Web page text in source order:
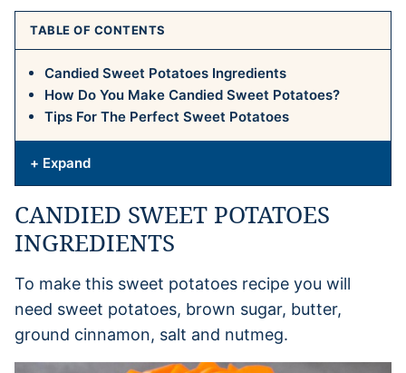
TABLE OF CONTENTS
Candied Sweet Potatoes Ingredients
How Do You Make Candied Sweet Potatoes?
Tips For The Perfect Sweet Potatoes
+ Expand
CANDIED SWEET POTATOES
INGREDIENTS
To make this sweet potatoes recipe you will
need sweet potatoes, brown sugar, butter,
ground cinnamon, salt and nutmeg.